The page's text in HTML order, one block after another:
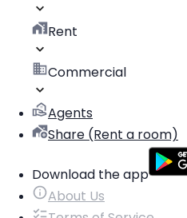
Rent
Commercial
Agents
Share (Rent a room)
Download the app
About Us